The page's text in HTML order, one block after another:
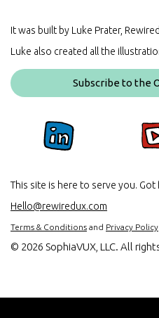
It was built by Luke Prater,
Luke also created all the
Subscribe to the
This site is here to serve you. Got
Hello@rewiredux.com
Terms & Conditions and Privacy Policy
© 2026 SophiaVUX, LLC. All